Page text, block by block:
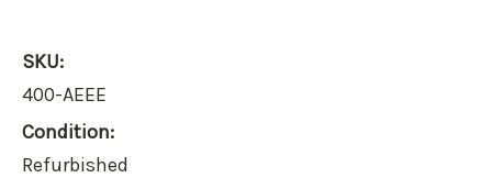
SKU:
400-AEEE
Condition:
Refurbished